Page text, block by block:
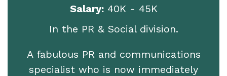
Salary:40K - 45K
In the PR & Social division.
A fabulous PR and communications
specialist who is now immediately